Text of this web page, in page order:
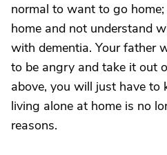
normal to want to go
home and not understand
with dementia. Your father
to be angry and take it out
above, you will just have to
living alone at home is no
reasons.